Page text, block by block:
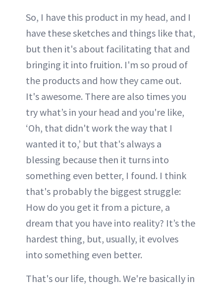
So, I have this product in my head, and I
have these sketches and things like that,
but then it's about facilitating that and
bringing it into fruition. I'm so proud of
the products and how they came out.
It's awesome. There are also times you
try what’s in your head and you're like,
‘Oh, that didn't work the way that I
wanted it to,’ but that's always a
blessing because then it turns into
something even better, I found. I think
that's probably the biggest struggle:
How do you get it from a picture, a
dream that you have into reality? It’s the
hardest thing, but, usually, it evolves
into something even better.
That's our life, though. We're basically in